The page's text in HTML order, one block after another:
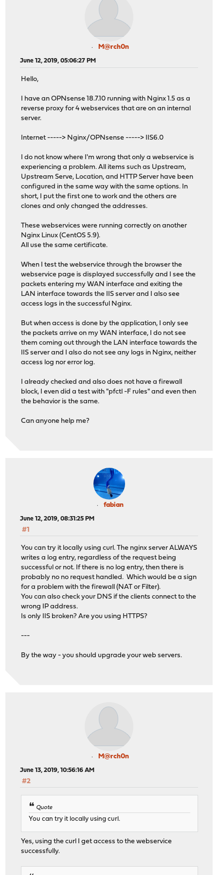
M@rch0n
June 12, 2019, 05:06:27 PM
Hello,
I have an OPNsense 18.7.10 running with Nginx 1.5 as a
reverse proxy for 4 webservices that are on an internal
server.
Internet -----> Nginx/OPNsense -----> IIS6.0
I do not know where I'm wrong that only a webservice is
experiencing a problem. All items such as Upstream,
Upstream Serve, Location, and HTTP Server have been
configured in the same way with the same options. In
short, I put the first one to work and the others are
clones and only changed the addresses.
These webservices were running correctly on another
Nginx Linux (CentOS 5.9).
All use the same certificate.
When I test the webservice through the browser the
webservice page is displayed successfully and I see the
packets entering my WAN interface and exiting the
LAN interface towards the IIS server and I also see
access logs in the successful Nginx.
But when access is done by the application, I only see
the packets arrive on my WAN interface, I do not see
them coming out through the LAN interface towards the
IIS server and I also do not see any logs in Nginx, neither
access log nor error log.
I already checked and also does not have a firewall
block, I even did a test with "pfctl -F rules" and even then
the behavior is the same.
Can anyone help me?
fabian
June 12, 2019, 08:31:25 PM
#1
You can try it locally using curl. The nginx server ALWAYS
writes a log entry, regardless of the request being
successful or not. If there is no log entry, then there is
probably no no request handled. Which would be a sign
for a problem with the firewall (NAT or Filter).
You can also check your DNS if the clients connect to the
wrong IP address.
Is only IIS broken? Are you using HTTPS?
---
By the way - you should upgrade your web servers.
M@rch0n
June 13, 2019, 10:56:16 AM
#2
Quote
You can try it locally using curl.
Yes, using the curl I get access to the webservice
successfully.